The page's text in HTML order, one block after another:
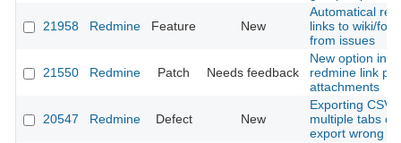
21958 Redmine Feature New
Automatical
links to wiki/
from issues
21550 Redmine Patch Needs feedback
New option in
redmine link
attachments
20547 Redmine Defect New
Exporting CSV
multiple tabs
export wrong